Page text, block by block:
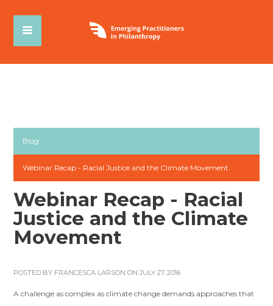
Blog
Webinar Recap - Racial Justice and the Climate Movement
Webinar Recap - Racial
Justice and the Climate
Movement
POSTED BY FRANCESCA LARSON ON JULY 27, 2016
A challenge as complex as climate change demands approaches that